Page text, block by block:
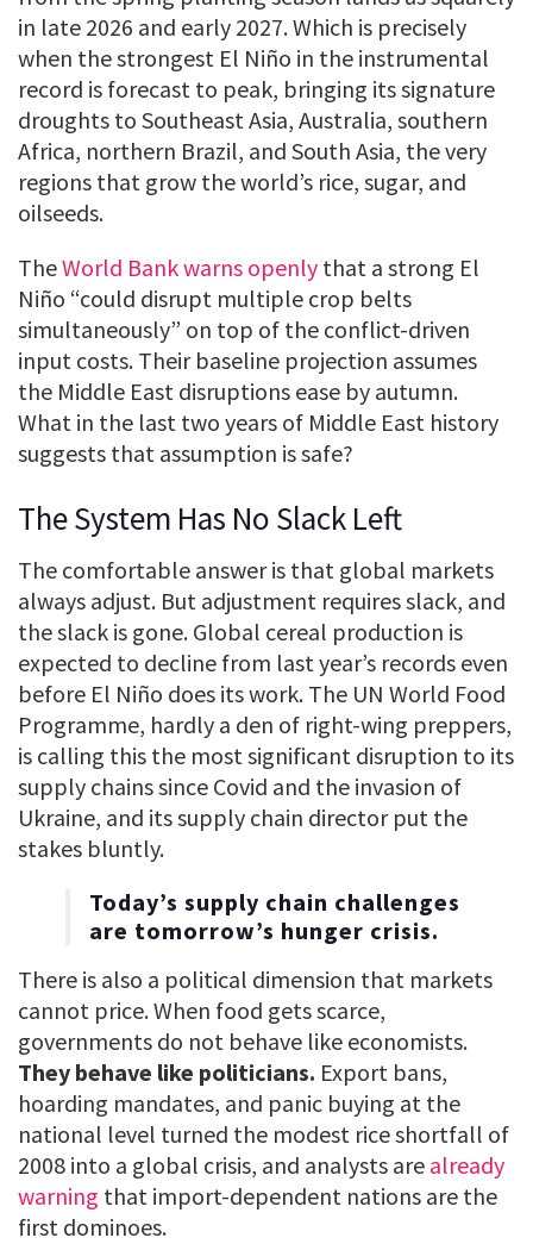
in late 2026 and early 2027. Which is precisely
when the strongest El Niño in the instrumental
record is forecast to peak, bringing its signature
droughts to Southeast Asia, Australia, southern
Africa, northern Brazil, and South Asia, the very
regions that grow the world’s rice, sugar, and
oilseeds.
TheWorld Bank warns openly that a strong El
Niño “could disrupt multiple crop belts
simultaneously” on top of the conflict-driven
input costs. Their baseline projection assumes
the Middle East disruptions ease by autumn.
What in the last two years of Middle East history
suggests that assumption is safe?
The System Has No Slack Left
The comfortable answer is that global markets
always adjust. But adjustment requires slack, and
the slack is gone. Global cereal production is
expected to decline from last year’s records even
before El Niño does its work. The UN World Food
Programme, hardly a den of right-wing preppers,
is calling this the most significant disruption to its
supply chains since Covid and the invasion of
Ukraine, and its supply chain director put the
stakes bluntly.
Today’s supply chain challenges
are tomorrow’s hunger crisis.
There is also a political dimension that markets
cannot price. When food gets scarce,
governments do not behave like economists.
They behave like politicians. Export bans,
hoarding mandates, and panic buying at the
national level turned the modest rice shortfall of
2008 into a global crisis, and analysts are already
warning that import-dependent nations are the
first dominoes.